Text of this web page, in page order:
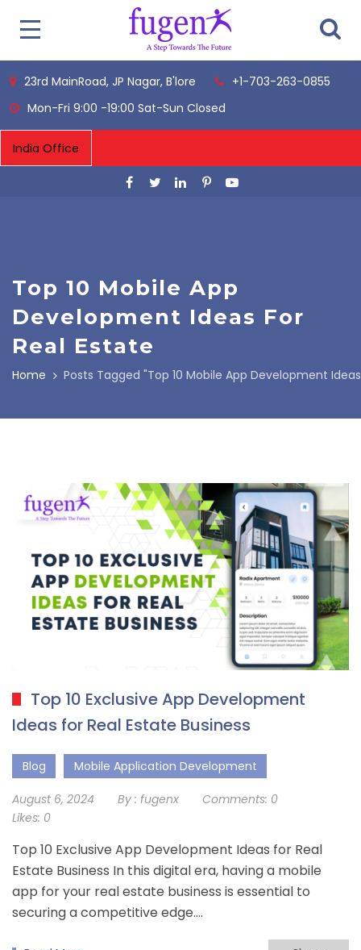
23rd MainRoad, JP Nagar, B'lore
+1-703-263-0855
Mon-Fri 9:00 -19:00 Sat-Sun Closed
Top 10 Mobile App
Development Ideas For
Real Estate
Home Posts Tagged "Top 10 Mobile App Development
Top 10 Exclusive App Development
Ideas for Real Estate Business
Blog Mobile Application Development
August 6, 2024 By : fugenx Comments: 0
Likes: 0
Top 10 Exclusive App Development Ideas for Real
Estate Business In this digital era, having a mobile
app for your real estate business is essential to
securing a competitive edge….